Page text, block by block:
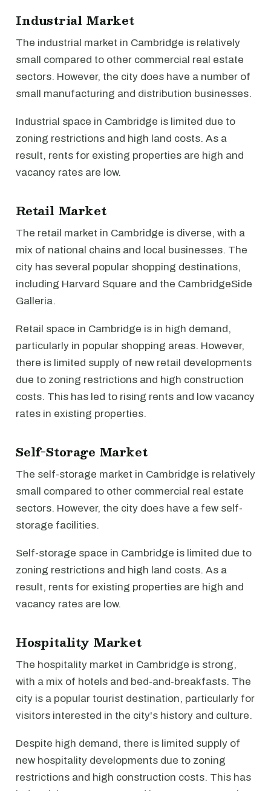
Industrial Market
The industrial market in Cambridge is relatively
small compared to other commercial real estate
sectors. However, the city does have a number of
small manufacturing and distribution businesses.
Industrial space in Cambridge is limited due to
zoning restrictions and high land costs. As a
result, rents for existing properties are high and
vacancy rates are low.
Retail Market
The retail market in Cambridge is diverse, with a
mix of national chains and local businesses. The
city has several popular shopping destinations,
including Harvard Square and the CambridgeSide
Galleria.
Retail space in Cambridge is in high demand,
particularly in popular shopping areas. However,
there is limited supply of new retail developments
due to zoning restrictions and high construction
costs. This has led to rising rents and low vacancy
rates in existing properties.
Self-Storage Market
The self-storage market in Cambridge is relatively
small compared to other commercial real estate
sectors. However, the city does have a few self-
storage facilities.
Self-storage space in Cambridge is limited due to
zoning restrictions and high land costs. As a
result, rents for existing properties are high and
vacancy rates are low.
Hospitality Market
The hospitality market in Cambridge is strong,
with a mix of hotels and bed-and-breakfasts. The
city is a popular tourist destination, particularly for
visitors interested in the city's history and culture.
Despite high demand, there is limited supply of
new hospitality developments due to zoning
restrictions and high construction costs. This has